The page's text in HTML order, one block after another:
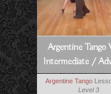
Argentine Tango
Intermediate /
Argentine
Argentine Tango
Level 3